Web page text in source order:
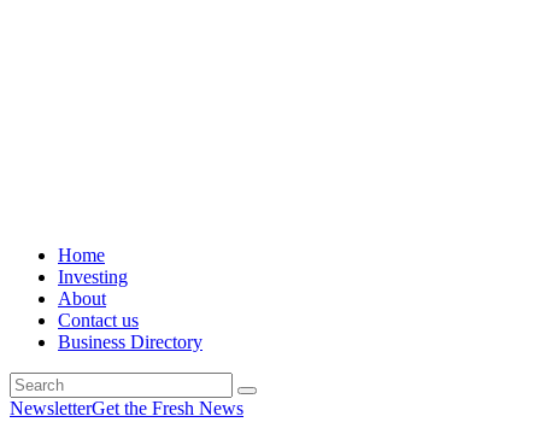
Home
Investing
About
Contact us
Business Directory
NewsletterGet the Fresh News